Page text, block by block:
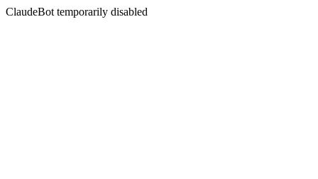
ClaudeBot temporarily disabled